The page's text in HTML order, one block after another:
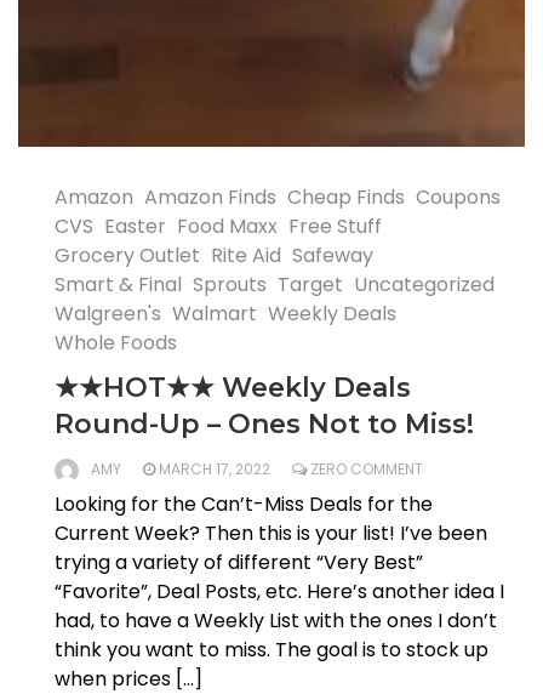
Amazon Amazon Finds Cheap Finds Coupons
CVS Easter Food Maxx Free Stuff
Grocery Outlet Rite Aid Safeway
Smart & Final Sprouts Target Uncategorized
Walgreen's Walmart Weekly Deals
Whole Foods
★★HOT★★ Weekly Deals
Round-Up – Ones Not to Miss!
AMY MARCH 17, 2022 ZERO COMMENT
Looking for the Can’t-Miss Deals for the
Current Week? Then this is your list! I’ve been
trying a variety of different “Very Best”
“Favorite”, Deal Posts, etc. Here’s another idea I
had, to have a Weekly List with the ones I don’t
think you want to miss. The goal is to stock up
when prices […]